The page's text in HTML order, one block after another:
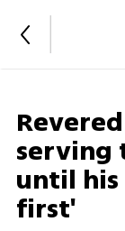
serving
until his
first'